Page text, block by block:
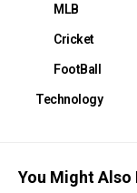
MLB
Cricket
FootBall
Technology
You Might Also